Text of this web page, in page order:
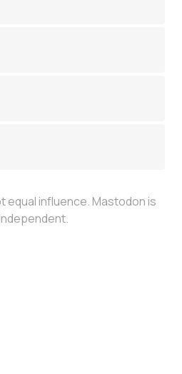
equal influence. Mastodon is